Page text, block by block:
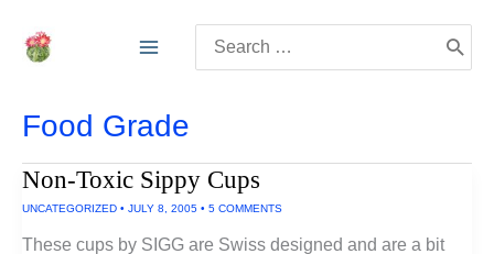
for:
Food Grade
Non-Toxic Sippy Cups
UNCATEGORIZED • JULY 8, 2005 • 5 COMMENTS
These cups by SIGG are Swiss designed and are a bit